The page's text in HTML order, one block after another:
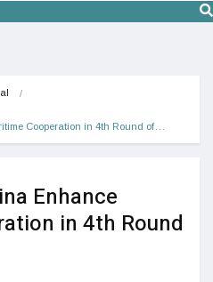
Cooperation in 4th Round of…
Enhance
in 4th Round